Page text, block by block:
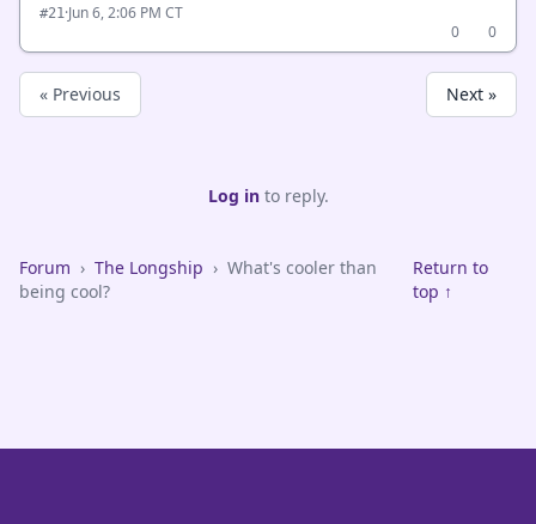
#21 ·Jun 6, 2:06 PM CT
0
0
« Previous Next »
Log into reply.
Forum › The Longship › What's cooler than
being cool?
Return to
top ↑